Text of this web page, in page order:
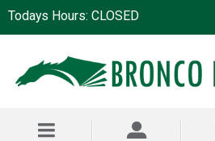
Todays Hours: CLOSED